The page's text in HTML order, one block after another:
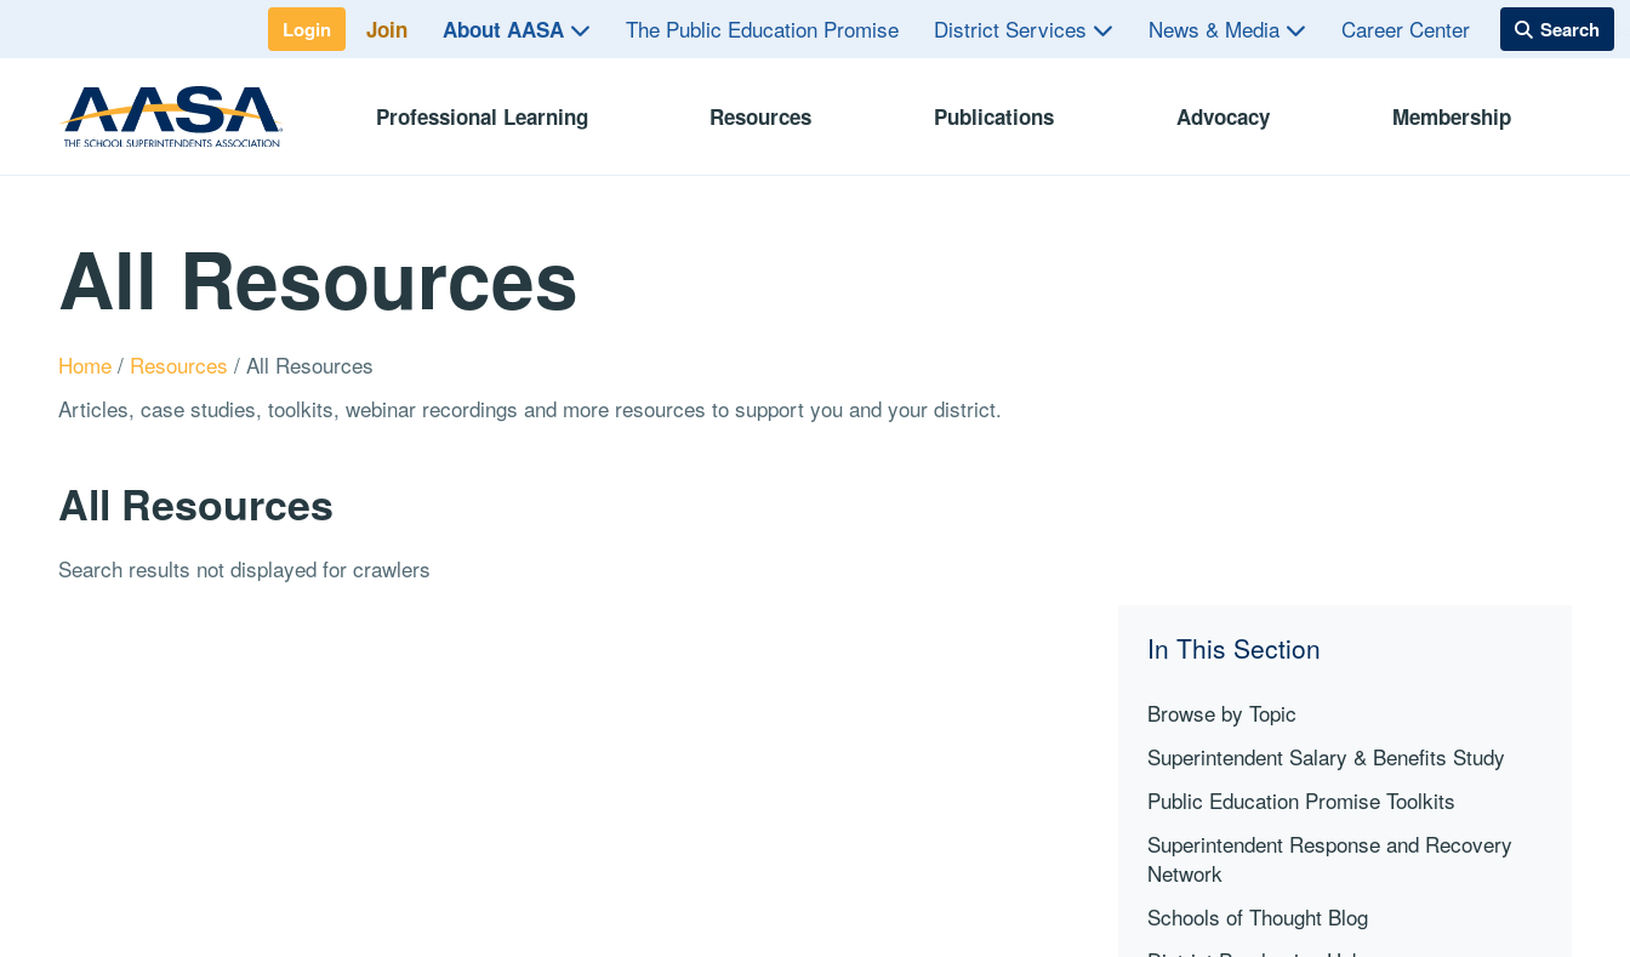
Login Join About AASA The Public Education Promise District Services News & Media Career Center
Professional Learning Resources Publications Advocacy Membership
All Resources
Home / Resources / All Resources
Articles, case studies, toolkits, webinar recordings and more resources to support you and your district.
All Resources
Search results not displayed for crawlers
In This Section
Browse by Topic
Superintendent Salary & Benefits Study
Public Education Promise Toolkits
Superintendent Response and Recovery
Network
Schools of Thought Blog